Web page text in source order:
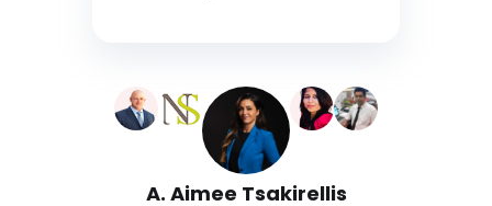
A. Aimee Tsakirellis